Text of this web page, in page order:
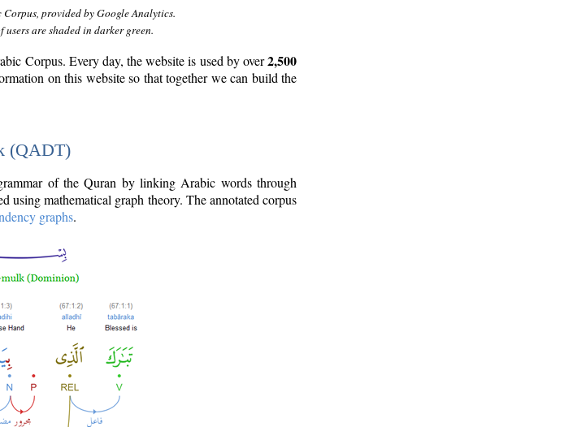
provided by Google Analytics.
are shaded in darker green.
Corpus. Every day, the website is used by over2,500
on this website so that together we can build the
(QADT)
of the Quran by linking Arabic words through
using mathematical graph theory. The annotated corpus
graphs.